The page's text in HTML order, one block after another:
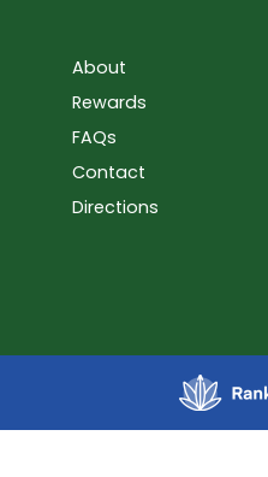
About
Rewards
FAQs
Contact
Directions